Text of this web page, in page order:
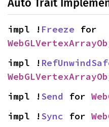
impl ! Freeze
impl !
impl !Send for
impl !Sync for